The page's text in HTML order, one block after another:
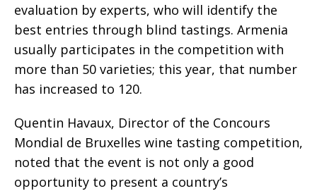
evaluation by experts, who will identify the
best entries through blind tastings. Armenia
usually participates in the competition with
more than 50 varieties; this year, that number
has increased to 120.
Quentin Havaux, Director of the Concours
Mondial de Bruxelles wine tasting competition,
noted that the event is not only a good
opportunity to present a country’s